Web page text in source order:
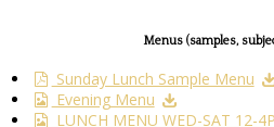
Menus (samples,
Sunday Lunch Sample Menu
Evening Menu
LUNCH MENU WED-SAT 12-